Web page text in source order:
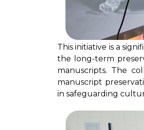
This initiative is a
the long-term
manuscripts. The
manuscript
in safeguarding